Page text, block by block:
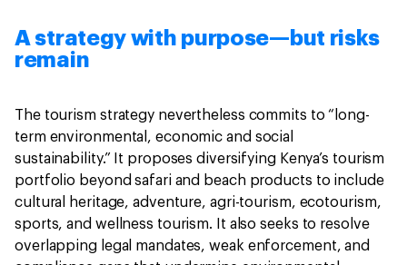
A strategy with purpose—but risks
remain
The tourism strategy nevertheless commits to “long-
term environmental, economic and social
sustainability.” It proposes diversifying Kenya’s tourism
portfolio beyond safari and beach products to include
cultural heritage, adventure, agri-tourism, ecotourism,
sports, and wellness tourism. It also seeks to resolve
overlapping legal mandates, weak enforcement, and